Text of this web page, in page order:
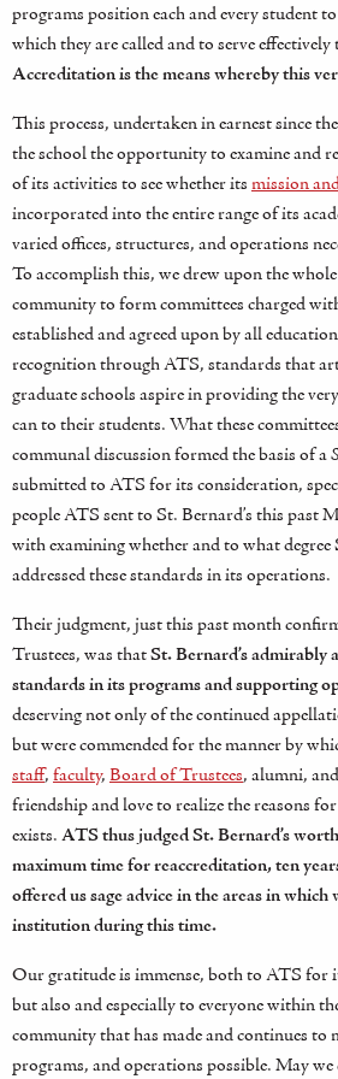
programs position each and every student
which they are called and to serve
Accreditation is the means whereby this
This process, undertaken in earnest since
the school the opportunity to examine and
of its activities to see whether its mission
incorporated into the entire range of its
varied offices, structures, and operations
To accomplish this, we drew upon the
community to form committees charged
established and agreed upon by all
recognition through ATS, standards that
graduate schools aspire in providing the
can to their students. What these
communal discussion formed the basis of a
submitted to ATS for its consideration,
people ATS sent to St. Bernard’s this past
with examining whether and to what degree
addressed these standards in its operations.
Their judgment, just this past month
Trustees, was thatSt. Bernard’s admirably
standards in its programs and supporting
deserving not only of the continued
but were commended for the manner by
staff, faculty, Board of Trustees, alumni,
friendship and love to realize the reasons
exists. ATS thus judged St. Bernard’s
maximum time for reaccreditation, ten
offered us sage advice in the areas in which
institution during this time.
Our gratitude is immense, both to ATS for
but also and especially to everyone within
community that has made and continues to
programs, and operations possible. May